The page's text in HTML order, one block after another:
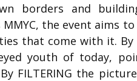
borders and
MMYC, the event aims
that come with it.
youth of today,
FILTERING the